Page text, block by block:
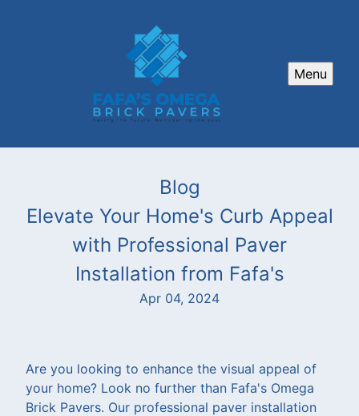
Menu
Blog
Elevate Your Home's Curb Appeal
with Professional Paver
Installation from Fafa's
Apr 04, 2024
Are you looking to enhance the visual appeal of
your home? Look no further than Fafa's Omega
Brick Pavers. Our professional paver installation